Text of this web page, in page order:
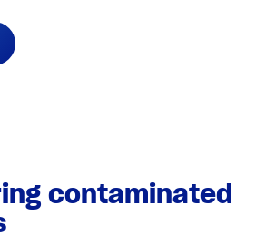
contaminated